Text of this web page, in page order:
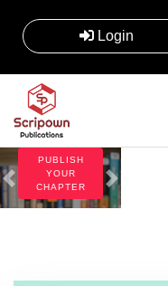
Login
Publications
supports authors,
institutions with
ethical, transparent
and timely academic
publishing solutions.
PUBLISH
YOUR
CHAPTER